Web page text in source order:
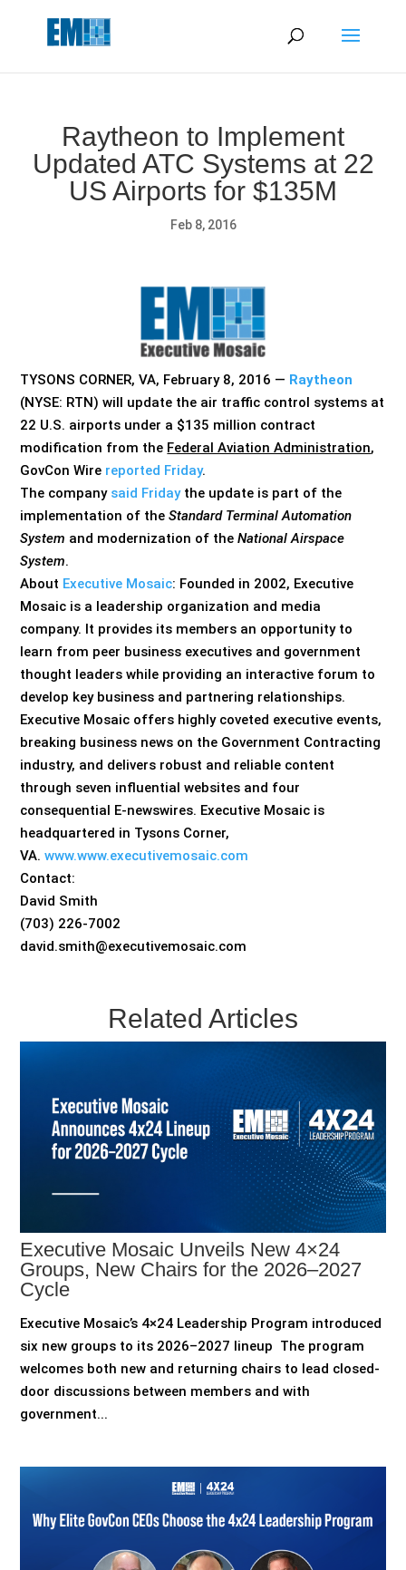
Raytheon to Implement
Updated ATC Systems at 22
US Airports for $135M
Feb 8, 2016
TYSONS CORNER, VA, February 8, 2016 — Raytheon
(NYSE: RTN) will update the air traffic control systems at
22 U.S. airports under a $135 million contract
modification from the Federal Aviation Administration,
GovCon Wire reported Friday.
The company said Fridaythe update is part of the
implementation of theStandard Terminal Automation
System and modernization of theNational Airspace
System.
About Executive Mosaic: Founded in 2002, Executive
Mosaic is a leadership organization and media
company. It provides its members an opportunity to
learn from peer business executives and government
thought leaders while providing an interactive forum to
develop key business and partnering relationships.
Executive Mosaic offers highly coveted executive events,
breaking business news on the Government Contracting
industry, and delivers robust and reliable content
through seven influential websites and four
consequential E-newswires. Executive Mosaic is
headquartered in Tysons Corner,
VA.www.www.executivemosaic.com
Contact:
David Smith
(703) 226-7002
david.smith@executivemosaic.com
Related Articles
Executive Mosaic Unveils New 4×24
Groups, New Chairs for the 2026–2027
Cycle
Executive Mosaic’s 4×24 Leadership Program introduced
six new groups to its 2026–2027 lineup The program
welcomes both new and returning chairs to lead closed-
door discussions between members and with
government...
May we use cookies to track your activities? We take your
privacy very seriously. Please see our privacy policy for details